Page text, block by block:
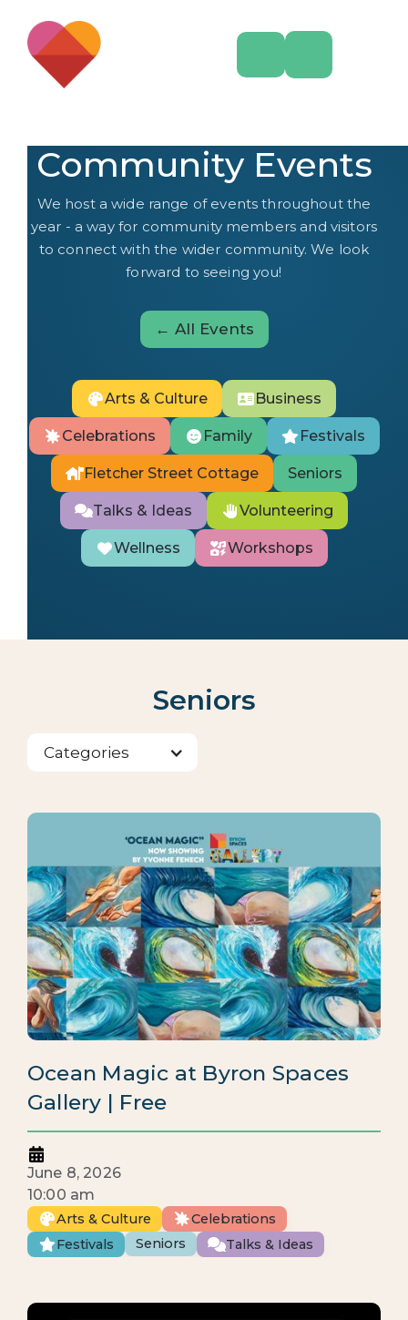
Community Events
We host a wide range of events throughout the
year - a way for community members and visitors
to connect with the wider community. We look
forward to seeing you!
← All Events
Arts & Culture Business
Celebrations Family Festivals
Fletcher Street Cottage Seniors
Talks & Ideas Volunteering
Wellness Workshops
Categories
Seniors
Ocean Magic at Byron Spaces
Gallery | Free
June 8, 2026
10:00 am
Arts & Culture
Celebrations
Festivals
Seniors Talks & Ideas